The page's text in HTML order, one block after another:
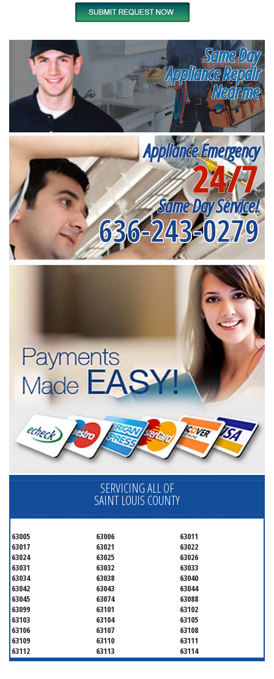
Same Day
Appliance Repair
Near me
Appliance Emergency
24/7
Same Day Service!
636-243-0279
SERVICING ALL OF
SAINT LOUIS COUNTY
63005 63006
63011
63017
63021
63022
63024
63025
63026
63031
63032
63033
63034
63038
63040
63042
63043
63044
63045
63074
63088
63099
63101
63102
63103
63104
63105
63106
63107
63108
63109
63110
63111
63112
63113
63114
63115
63116
63117